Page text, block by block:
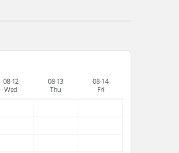
08-12
Wed
08-13
Thu
08-14
Fri